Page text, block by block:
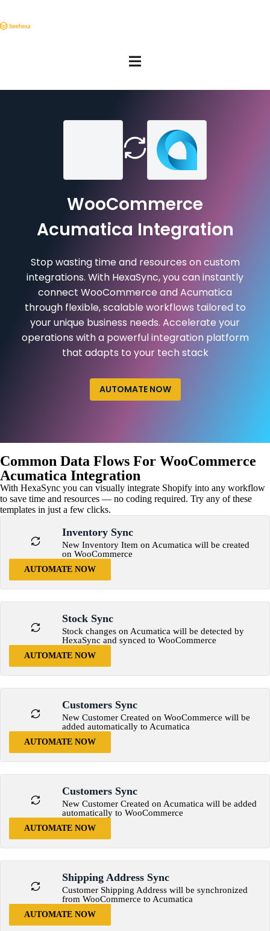
WooCommerce
Acumatica Integration
Stop wasting time and resources on custom
integrations. With HexaSync, you can instantly
connect WooCommerce and Acumatica
through flexible, scalable workflows tailored to
your unique business needs. Accelerate your
operations with a powerful integration platform
that adapts to your tech stack
AUTOMATE NOW
Common Data Flows For WooCommerce
Acumatica Integration
With HexaSync you can visually integrate Shopify into any workflow
to save time and resources — no coding required. Try any of these
templates in just a few clicks.
Inventory Sync
New Inventory Item on Acumatica will be created
on WooCommerce
AUTOMATE NOW
Stock Sync
Stock changes on Acumatica will be detected by
HexaSync and synced to WooCommerce
AUTOMATE NOW
Customers Sync
New Customer Created on WooCommerce will be
added automatically to Acumatica
AUTOMATE NOW
Customers Sync
New Customer Created on Acumatica will be added
automatically to WooCommerce
AUTOMATE NOW
Shipping Address Sync
Customer Shipping Address will be synchronized
from WooCommerce to Acumatica
AUTOMATE NOW